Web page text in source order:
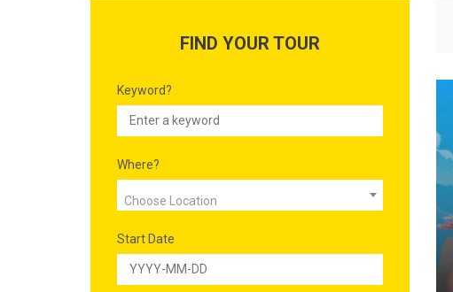
FIND YOUR TOUR
Keyword?
Where?
Choose Location
Start Date